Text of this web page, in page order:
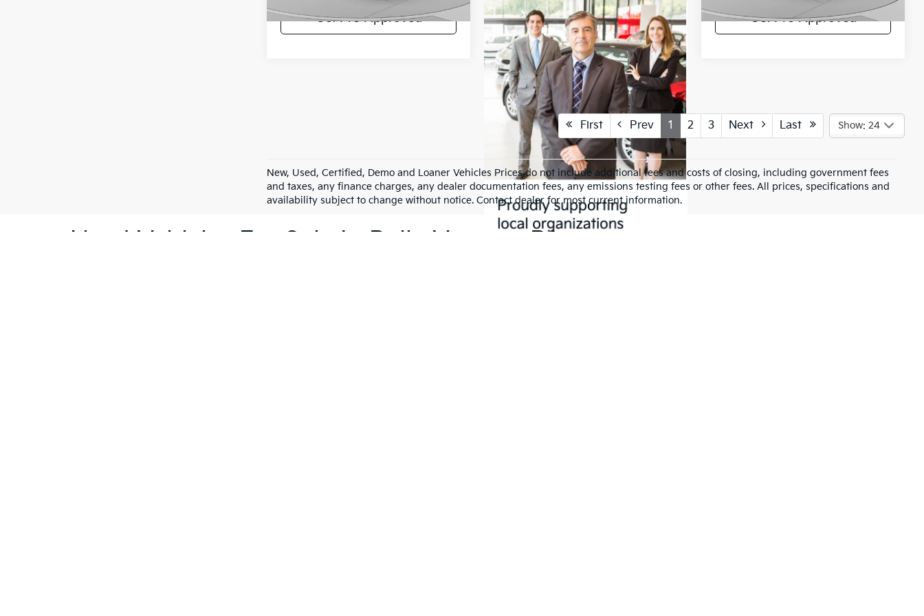
9,242 mi Ext. Int.
Get Pre-Approved 43,474 mi Ext. Int.
Get Pre-Approved
First Prev 1 2 3 Next Last Show: 24
New, Used, Certified, Demo and Loaner Vehicles Prices do not include additional fees and costs of closing, including government fees
and taxes, any finance charges, any dealer documentation fees, any emissions testing fees or other fees. All prices, specifications and
availability subject to change without notice. Contact dealer for most current information.
Used Vehicles For Sale In Belle Vernon, PA